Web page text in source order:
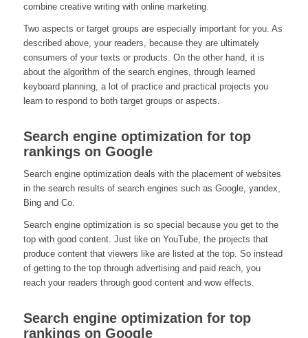
combine creative writing with online marketing.
Two aspects or target groups are especially important for you. As
described above, your readers, because they are ultimately
consumers of your texts or products. On the other hand, it is
about the algorithm of the search engines, through learned
keyboard planning, a lot of practice and practical projects you
learn to respond to both target groups or aspects.
Search engine optimization for top
rankings on Google
Search engine optimization deals with the placement of websites
in the search results of search engines such as Google, yandex,
Bing and Co.
Search engine optimization is so special because you get to the
top with good content. Just like on YouTube, the projects that
produce content that viewers like are listed at the top. So instead
of getting to the top through advertising and paid reach, you
reach your readers through good content and wow effects.
Search engine optimization for top
rankings on Google